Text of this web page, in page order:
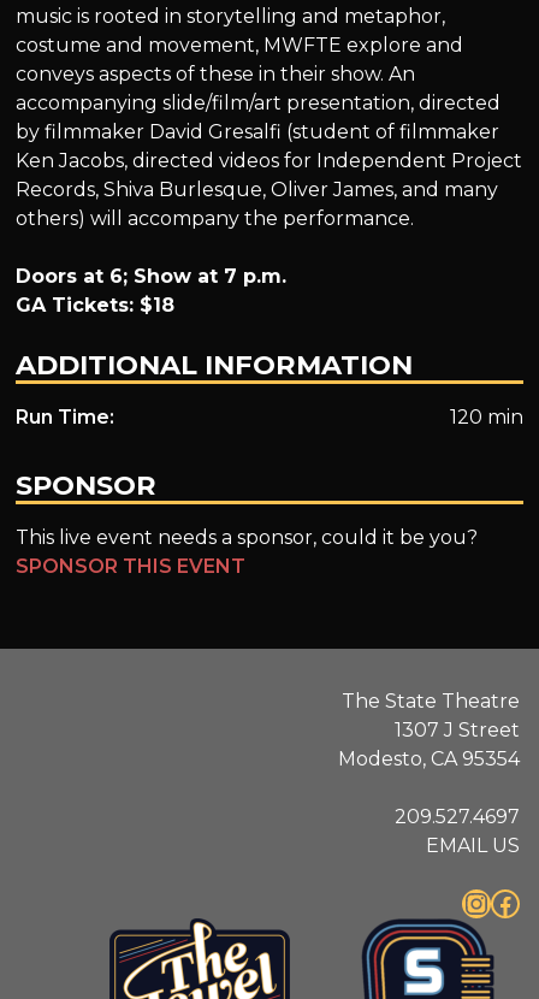
music is rooted in storytelling and metaphor,
costume and movement, MWFTE explore and
conveys aspects of these in their show. An
accompanying slide/film/art presentation, directed
by filmmaker David Gresalfi (student of filmmaker
Ken Jacobs, directed videos for Independent Project
Records, Shiva Burlesque, Oliver James, and many
others) will accompany the performance.
Doors at 6; Show at 7 p.m.
GA Tickets: $18
ADDITIONAL INFORMATION
Run Time: 120 min
SPONSOR
This live event needs a sponsor, could it be you?
SPONSOR THIS EVENT
The State Theatre
1307 J Street
Modesto, CA 95354
209.527.4697
EMAIL US
InstagramFacebook